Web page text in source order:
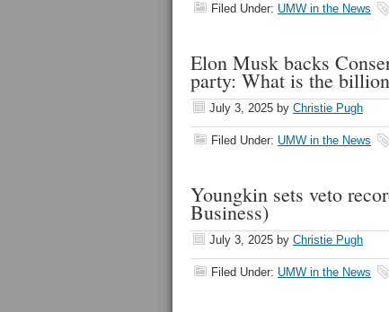
Filed Under: UMW in the News
Elon Musk backs
party: What is the
July 3, 2025 by Christie Pugh
Filed Under: UMW in the News
Youngkin sets veto
Business)
July 3, 2025 by Christie Pugh
Filed Under: UMW in the News